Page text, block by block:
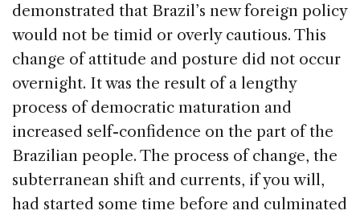
demonstrated that Brazil’s new foreign policy
would not be timid or overly cautious. This
change of attitude and posture did not occur
overnight. It was the result of a lengthy
process of democratic maturation and
increased self-confidence on the part of the
Brazilian people. The process of change, the
subterranean shift and currents, if you will,
had started some time before and culminated